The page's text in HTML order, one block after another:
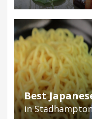
Best
in Stadhampton